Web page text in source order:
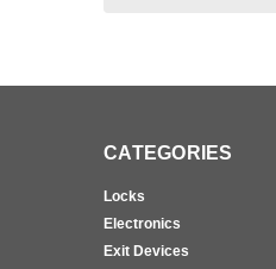
CATEGORIES
Locks
Electronics
Exit Devices